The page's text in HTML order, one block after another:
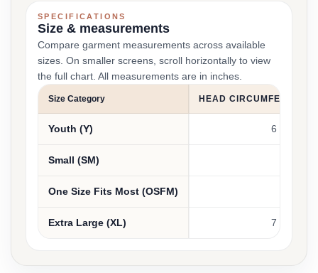
SPECIFICATIONS
Size & measurements
Compare garment measurements across available
sizes. On smaller screens, scroll horizontally to view
the full chart. All measurements are in inches.
Size Category HEAD
Youth (Y) 6 3/8 - 6
Small (SM)
One Size Fits Most (OSFM)
Extra Large (XL) 7 1/4 - 7